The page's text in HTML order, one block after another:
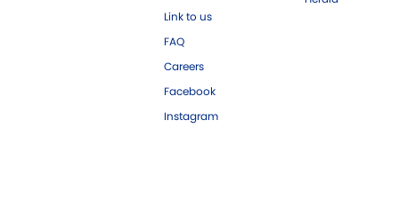
Link to us
FAQ
Careers
Facebook
Instagram